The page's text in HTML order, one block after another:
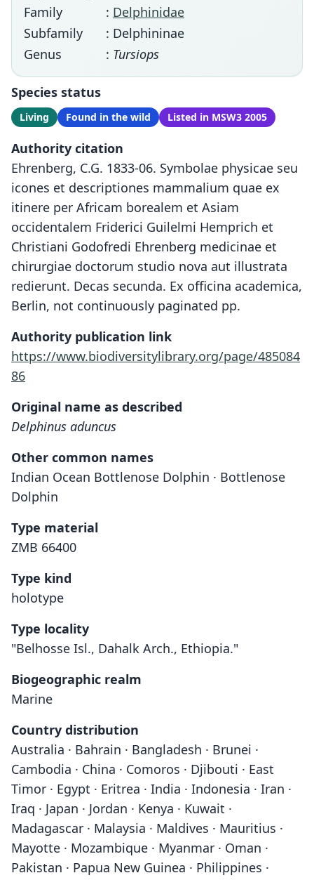
Family
: Delphinidae
Subfamily
: Delphininae
Genus
: Tursiops
Species status
Living Found in the wild Listed in MSW3 2005
Authority citation
Ehrenberg, C.G. 1833-06. Symbolae physicae seu
icones et descriptiones mammalium quae ex
itinere per Africam borealem et Asiam
occidentalem Friderici Guilelmi Hemprich et
Christiani Godofredi Ehrenberg medicinae et
chirurgiae doctorum studio nova aut illustrata
redierunt. Decas secunda. Ex officina academica,
Berlin, not continuously paginated pp.
Authority publication link
https://www.biodiversitylibrary.org/page/485084
86
Original name as described
Delphinus aduncus
Other common names
Indian Ocean Bottlenose Dolphin · Bottlenose
Dolphin
Type material
ZMB 66400
Type kind
holotype
Type locality
"Belhosse Isl., Dahalk Arch., Ethiopia."
Biogeographic realm
Marine
Country distribution
Australia · Bahrain · Bangladesh · Brunei ·
Cambodia · China · Comoros · Djibouti · East
Timor · Egypt · Eritrea · India · Indonesia · Iran ·
Iraq · Japan · Jordan · Kenya · Kuwait ·
Madagascar · Malaysia · Maldives · Mauritius ·
Mayotte · Mozambique · Myanmar · Oman ·
Pakistan · Papua New Guinea · Philippines ·